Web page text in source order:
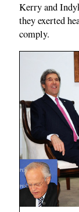
Kerry and
they exerted
comply.